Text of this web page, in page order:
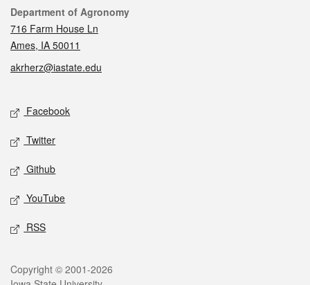
Contact
Department of Agronomy
716 Farm House Ln
Ames, IA 50011
akrherz@iastate.edu
Social media
Facebook
Twitter
Github
YouTube
RSS
Legal
Copyright © 2001-2026